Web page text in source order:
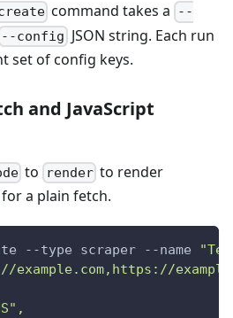
command takes a --
--config JSON string. Each run
set of config keys.
and JavaScript
to renderto render
for a plain fetch.
--type scraper --name
example.com,https://